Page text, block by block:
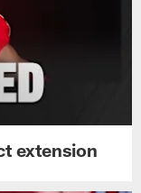
extension